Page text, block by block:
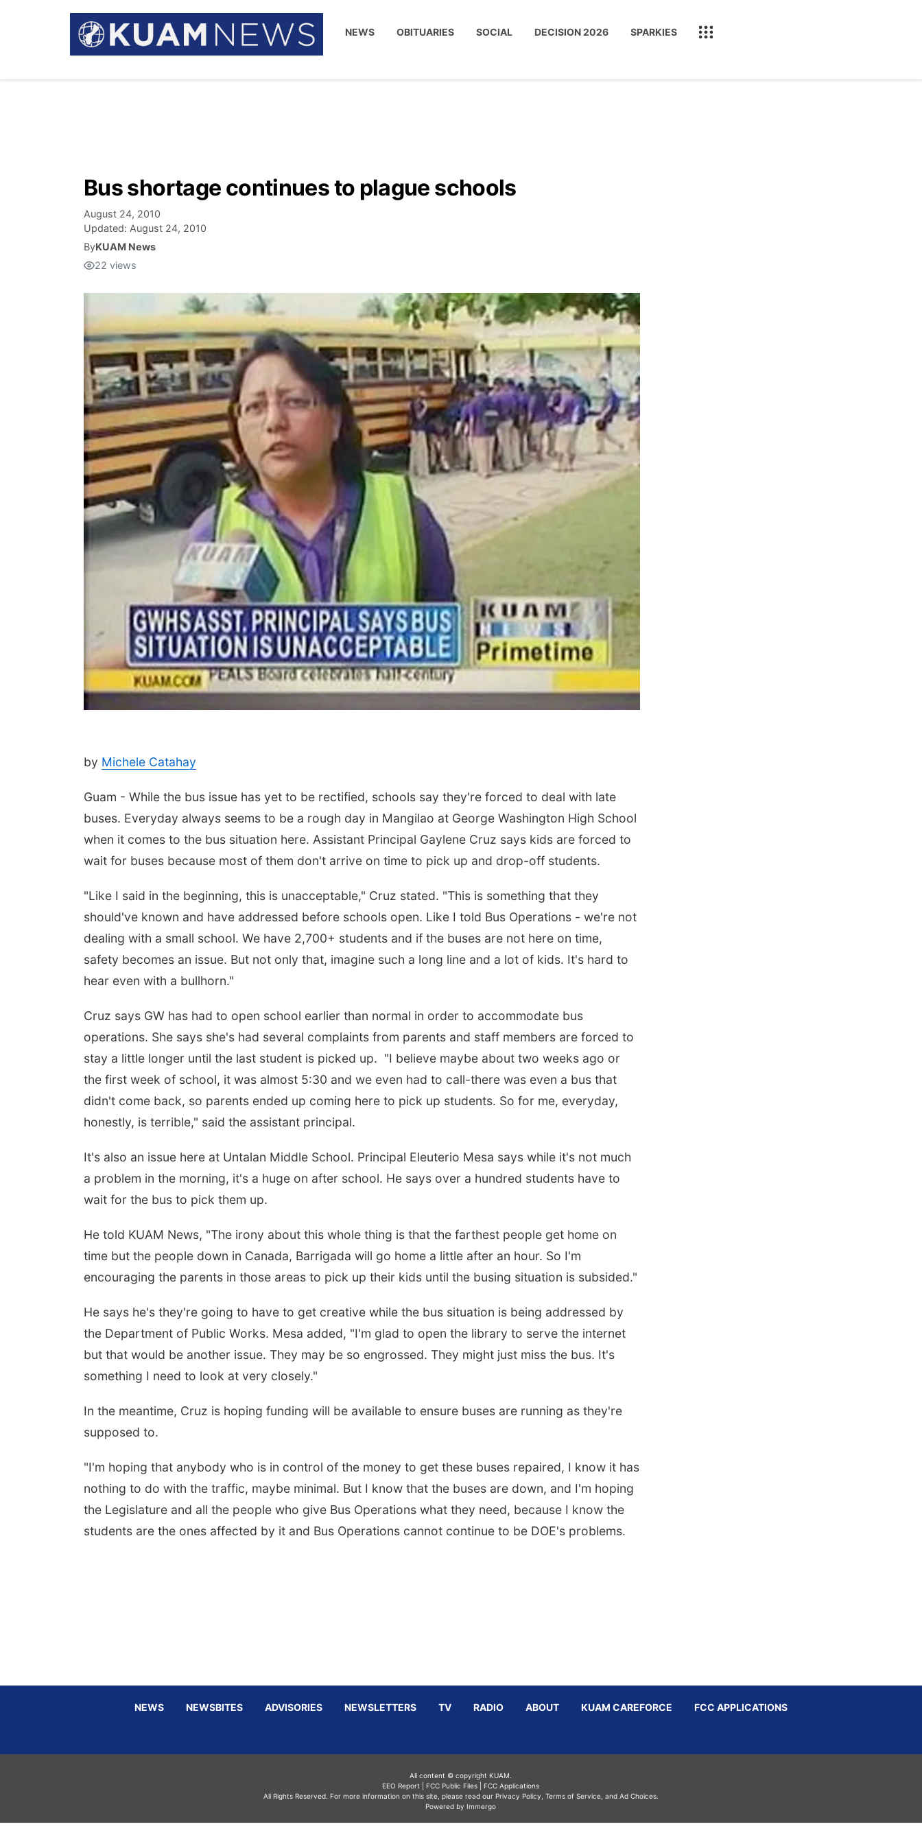
NEWS OBITUARIES SOCIAL DECISION 2026 SPARKIES
Bus shortage continues to plague schools
August 24, 2010
Updated: August 24, 2010
ByKUAM News
22 views
by Michele Catahay
Guam - While the bus issue has yet to be rectified, schools say they're forced to deal with late
buses. Everyday always seems to be a rough day in Mangilao at George Washington High School
when it comes to the bus situation here. Assistant Principal Gaylene Cruz says kids are forced to
wait for buses because most of them don't arrive on time to pick up and drop-off students.
"Like I said in the beginning, this is unacceptable," Cruz stated. "This is something that they
should've known and have addressed before schools open. Like I told Bus Operations - we're not
dealing with a small school. We have 2,700+ students and if the buses are not here on time,
safety becomes an issue. But not only that, imagine such a long line and a lot of kids. It's hard to
hear even with a bullhorn."
Cruz says GW has had to open school earlier than normal in order to accommodate bus
operations. She says she's had several complaints from parents and staff members are forced to
stay a little longer until the last student is picked up. "I believe maybe about two weeks ago or
the first week of school, it was almost 5:30 and we even had to call-there was even a bus that
didn't come back, so parents ended up coming here to pick up students. So for me, everyday,
honestly, is terrible," said the assistant principal.
It's also an issue here at Untalan Middle School. Principal Eleuterio Mesa says while it's not much
a problem in the morning, it's a huge on after school. He says over a hundred students have to
wait for the bus to pick them up.
He told KUAM News, "The irony about this whole thing is that the farthest people get home on
time but the people down in Canada, Barrigada will go home a little after an hour. So I'm
encouraging the parents in those areas to pick up their kids until the busing situation is subsided."
He says he's they're going to have to get creative while the bus situation is being addressed by
the Department of Public Works. Mesa added, "I'm glad to open the library to serve the internet
but that would be another issue. They may be so engrossed. They might just miss the bus. It's
something I need to look at very closely."
In the meantime, Cruz is hoping funding will be available to ensure buses are running as they're
supposed to.
"I'm hoping that anybody who is in control of the money to get these buses repaired, I know it has
nothing to do with the traffic, maybe minimal. But I know that the buses are down, and I'm hoping
the Legislature and all the people who give Bus Operations what they need, because I know the
students are the ones affected by it and Bus Operations cannot continue to be DOE's problems.
NEWS NEWSBITES ADVISORIES NEWSLETTERS TV RADIO ABOUT KUAM CAREFORCE FCC APPLICATIONS
All content © copyright KUAM.
EEO Report
FCC Public Files
FCC Applications
All Rights Reserved. For more information on this site, please read our Privacy Policy Terms of Service, and Ad Choices.
Powered by Immergo